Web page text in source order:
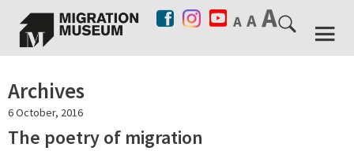
Archives
6 October, 2016
The poetry of migration